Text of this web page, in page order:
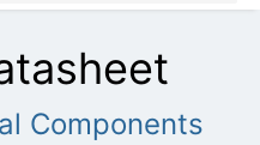
Components